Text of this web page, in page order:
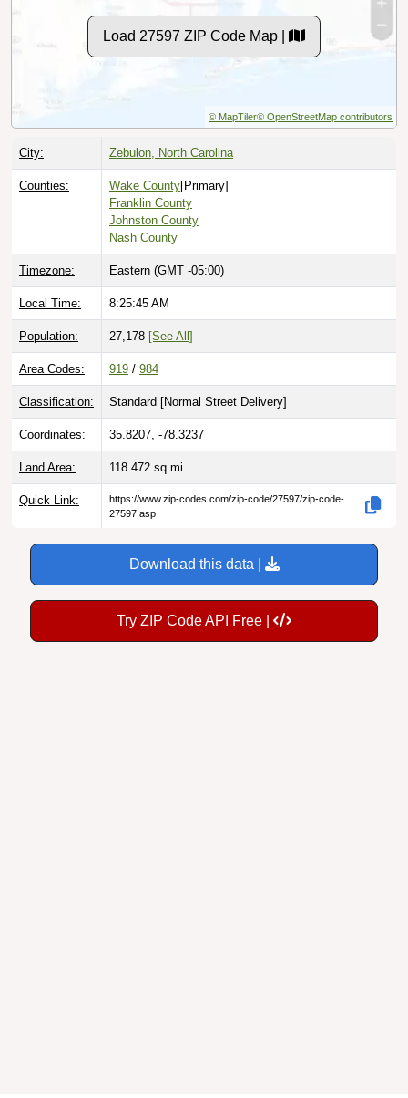
Load 27597 ZIP Code Map |
© MapTiler© OpenStreetMap contributors
City: Zebulon, North Carolina
Counties: Wake County[Primary]
Franklin County
Johnston County
Nash County
Timezone: Eastern (GMT -05:00)
Local Time: 8:25:46 AM
Population: 27,178 [See All]
Area Codes: 919 / 984
Classification: Standard [Normal Street Delivery]
Coordinates: 35.8207, -78.3237
Land Area: 118.472 sq mi
Quick Link:
https://www.zip-codes.com/zip-code/27597/zip-code-
27597.asp
Download this data |
Try ZIP Code API Free |